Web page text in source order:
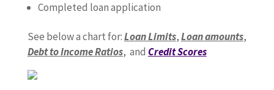
Completed loan application
See below a chart for:Loan Limits,Loan amounts,
Debt to Income Ratios, and Credit Scores